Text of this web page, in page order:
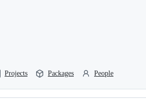
Projects Packages People